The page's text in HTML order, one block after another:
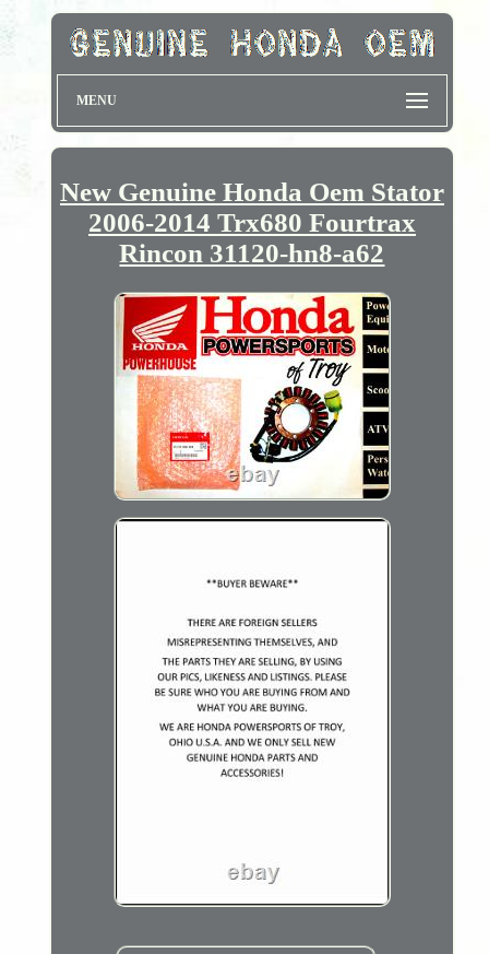
MENU
New Genuine Honda Oem Stator
2006-2014 Trx680 Fourtrax
Rincon 31120-hn8-a62